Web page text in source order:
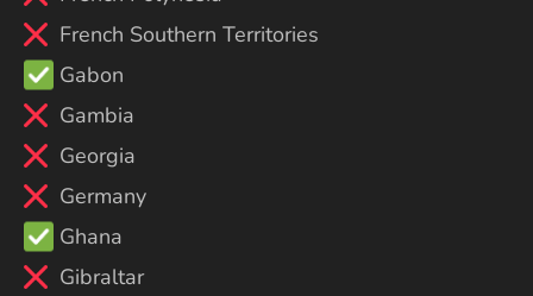
French Southern Territories
Gabon
Gambia
Georgia
Germany
Ghana
Gibraltar